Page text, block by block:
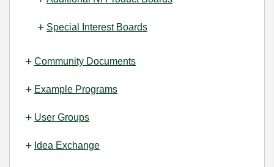
Special Interest Boards
Community Documents
Example Programs
User Groups
Idea Exchange